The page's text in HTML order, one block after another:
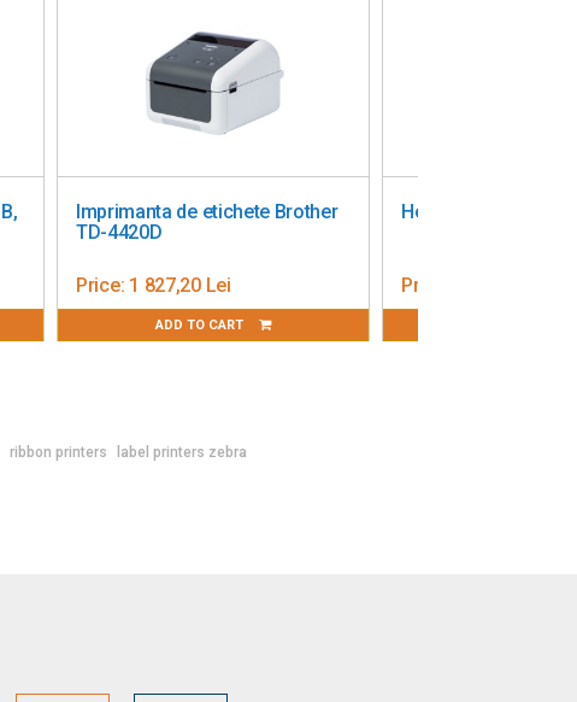
Imprimanta de etichete Brother
TD-4420D
Price: 1 827,20 Lei
ADD TO CART
Honeywell PC45t label
Price:
ribbon printers label printers zebra